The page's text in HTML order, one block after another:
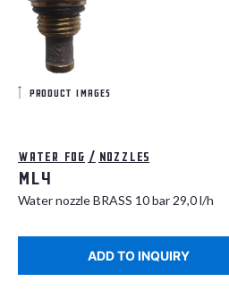
product images
Water fog / Nozzles
ML4
Water nozzle BRASS 10 bar 29,0 l/h
ADD TO INQUIRY